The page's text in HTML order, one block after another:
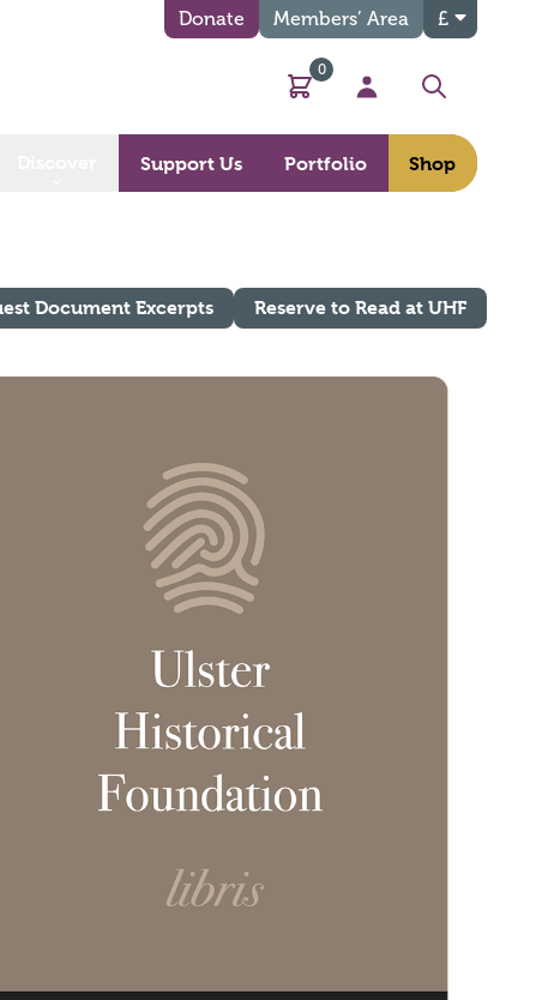
Donate Members’ Area £
Basket
0
My Account
Search
Support Us Portfolio Shop
Document Excerpts Reserve to Read at UHF